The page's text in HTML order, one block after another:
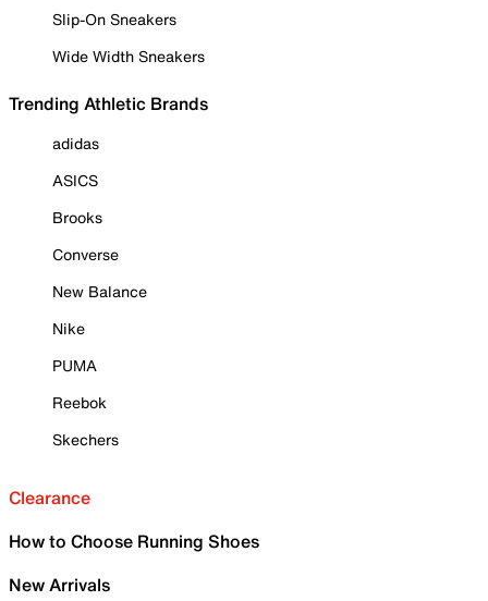
Slip-On Sneakers
Wide Width Sneakers
Trending Athletic Brands
adidas
ASICS
Brooks
Converse
New Balance
Nike
PUMA
Reebok
Skechers
Clearance
How to Choose Running Shoes
New Arrivals